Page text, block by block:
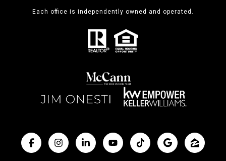
Each office is independently owned and operated.